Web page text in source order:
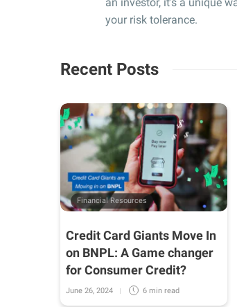
your risk tolerance.
Recent Posts
Financial Resources
Credit Card Giants Move In
on BNPL: A Game changer
for Consumer Credit?
June 26, 2024 6 min read